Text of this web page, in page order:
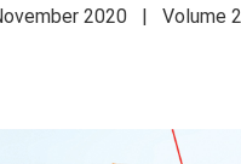
2020 | Volume